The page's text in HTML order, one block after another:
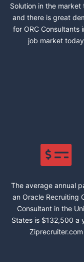
Solution in the market
and there is great
for ORC Consultants
job market today
The average annual
an Oracle Recruiting
Consultant in the
States is $132,500 a
Ziprecruiter.com